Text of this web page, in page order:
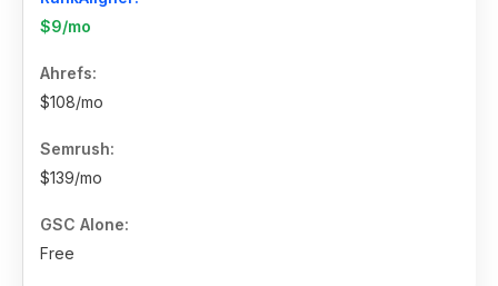
$9/mo
$108/mo
$139/mo
Free